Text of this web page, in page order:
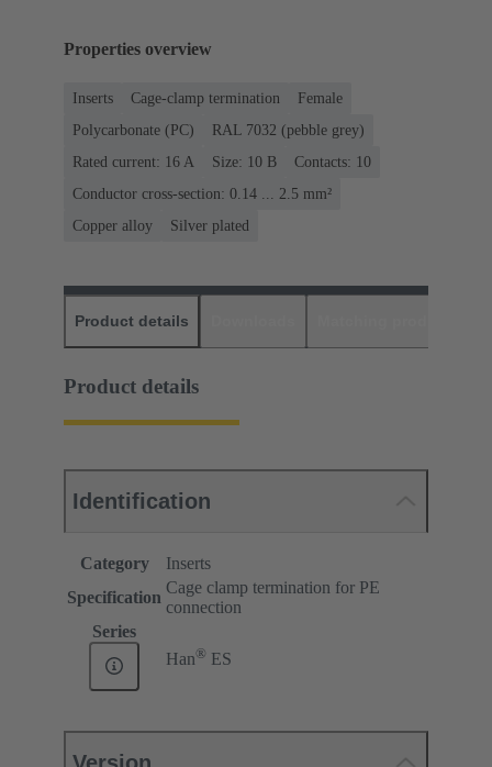
Properties overview
Inserts Cage-clamp termination
Female
Polycarbonate (PC)
RAL 7032 (pebble grey)
Rated current: ‌16 A
Size: 10 B
Contacts: 10
Conductor cross-section: 0.14 ... 2.5 mm²
Copper alloy
Silver plated
Product details
Product details
Identification
Category
Inserts
Specification
Cage clamp termination for PE
connection
Series
Han® ES